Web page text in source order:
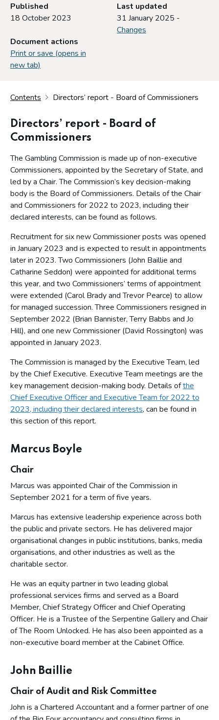
Published
18 October 2023
Last updated
31 January 2025 -
Changes
Document actions
Print or save (opens in
new tab)
Contents Directors’ report - Board of Commissioners
Directors’ report - Board of
Commissioners
The Gambling Commission is made up of non-executive
Commissioners, appointed by the Secretary of State, and
led by a Chair. The Commission’s key decision-making
body is the Board of Commissioners. Details of the Chair
and Commissioners for 2022 to 2023, including their
declared interests, can be found as follows.
Recruitment for six new Commissioner posts was opened
in January 2023 and is expected to result in appointments
later in 2023. Two Commissioners (John Baillie and
Catharine Seddon) were appointed for additional terms
this year, and two Commissioners’ terms of appointment
were extended (Carol Brady and Trevor Pearce) to allow
for managed succession. Three Commissioners resigned in
September 2022 (Brian Bannister, Terry Babbs and Jo
Hill), and one new Commissioner (David Rossington) was
appointed in January 2023.
The Commission is managed by the Executive Team, led
by the Chief Executive. Executive Team meetings are the
key management decision-making body. Details ofthe
Chief Executive Officer and Executive Team for 2022 to
2023, including their declared interests, can be found in
this section of this report.
Marcus Boyle
Chair
Marcus was appointed Chair of the Commission in
September 2021 for a term of five years.
Marcus has extensive leadership experience across both
the public and private sectors. He has delivered major
organisational changes in public institutions, banks, media
organisations, and other industries as well as the
charitable sector.
He was an equity partner in two leading global
professional services firms and served as a Board
Member, Chief Strategy Officer and Chief Operating
Officer. He is a Trustee of the Serpentine Gallery and Chair
of The Room Unlocked. He has also been appointed as a
non-executive board member at the Cabinet Office.
John Baillie
Chair of Audit and Risk Committee
John is a Chartered Accountant and a former partner of one